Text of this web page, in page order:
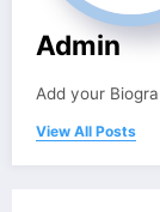
Admin
Add your
View All Posts